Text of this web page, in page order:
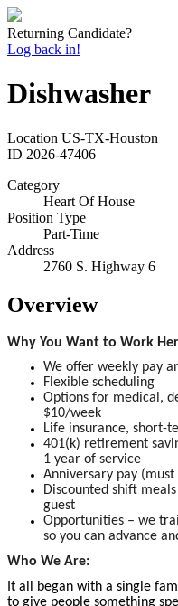
Returning Candidate?
Log back in!
Dishwasher
Location US-TX-Houston
ID 2026-47406
Category
Heart Of House
Position Type
Part-Time
Address
2760 S. Highway 6
Overview
Why You Want to Work
We offer weekly pay
Flexible scheduling
Options for medical,
$10/week
Life insurance, short-
401(k) retirement
1 year of service
Anniversary pay
Discounted shift
guest
Opportunities – we
so you can advance
Who We Are:
It all began with a single
to give people something